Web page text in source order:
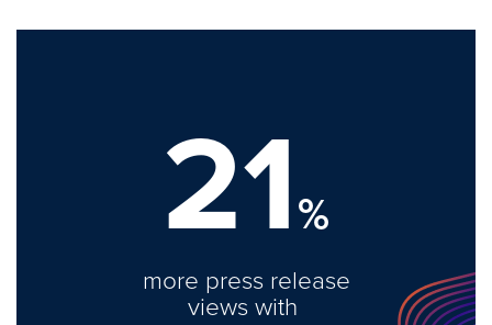
21%
more press release
views with